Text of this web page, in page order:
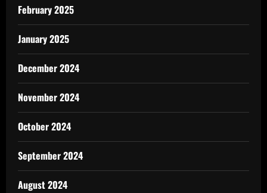
February 2025
January 2025
December 2024
November 2024
October 2024
September 2024
August 2024